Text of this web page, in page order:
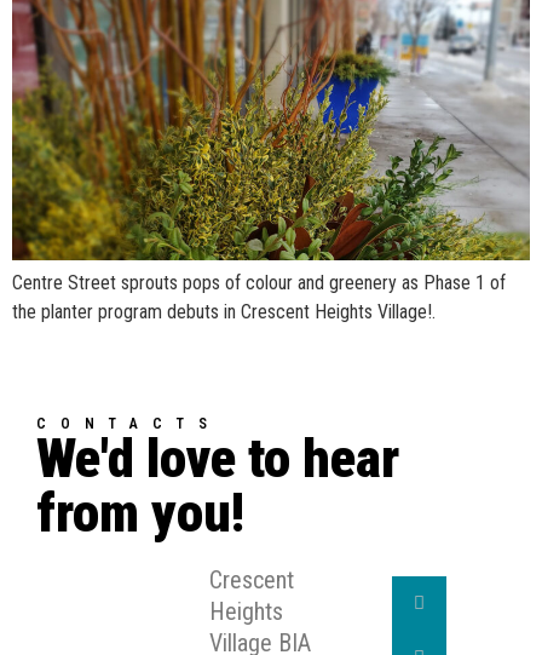
Centre Street sprouts pops of colour and greenery as Phase 1 of
the planter program debuts in Crescent Heights Village!.
CONTACTS
We'd love to hear
from you!
Crescent
Heights
Village BIA